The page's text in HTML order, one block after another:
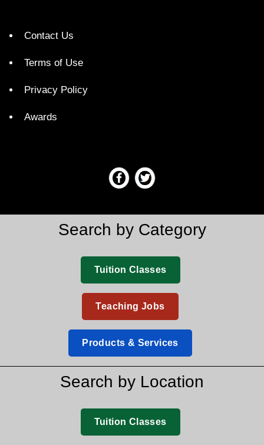
Contact Us
Terms of Use
Privacy Policy
Awards
Search by Category
Tuition Classes
Teaching Jobs
Products & Services
Search by Location
Tuition Classes